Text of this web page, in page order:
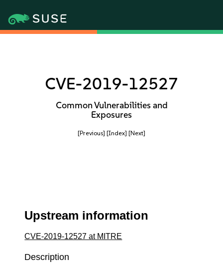
CVE-2019-12527
Common Vulnerabilities and
Exposures
[Previous] [Index] [Next]
Upstream information
CVE-2019-12527 at MITRE
Description